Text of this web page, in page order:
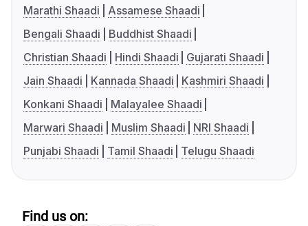
Marathi Shaadi
Assamese Shaadi
Bengali Shaadi
Buddhist Shaadi
Christian Shaadi
Hindi Shaadi
Gujarati Shaadi
Jain Shaadi
Kannada Shaadi
Kashmiri Shaadi
Konkani Shaadi
Malayalee Shaadi
Marwari Shaadi
Muslim Shaadi
NRI Shaadi
Punjabi Shaadi
Tamil Shaadi Telugu Shaadi
Find us on: